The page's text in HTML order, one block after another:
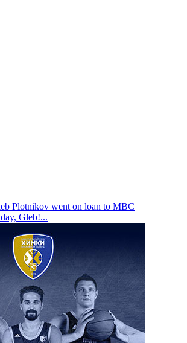
Plotnikov went on loan to MBC
Gleb!...